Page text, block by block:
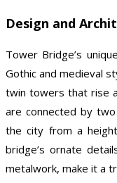
Design and
Tower Bridge’s
Gothic and medieval
twin towers that rise
are connected by
the city from a
bridge’s ornate
metalwork, make it a